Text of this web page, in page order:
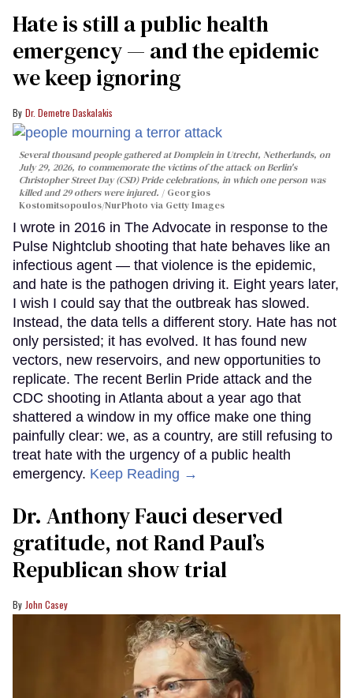
Hate is still a public health
emergency — and the epidemic
we keep ignoring
Dr. Demetre Daskalakis
Several thousand people gathered at Domplein in Utrecht, Netherlands, on
July 29, 2026, to commemorate the victims of the attack on Berlin's
Christopher Street Day (CSD) Pride celebrations, in which one person was
killed and 29 others were injured.
Georgios
Kostomitsopoulos/NurPhoto via Getty Images
I wrote in 2016 in The Advocate in response to the
Pulse Nightclub shooting that hate behaves like an
infectious agent — that violence is the epidemic,
and hate is the pathogen driving it. Eight years later,
I wish I could say that the outbreak has slowed.
Instead, the data tells a different story. Hate has not
only persisted; it has evolved. It has found new
vectors, new reservoirs, and new opportunities to
replicate. The recent Berlin Pride attack and the
CDC shooting in Atlanta about a year ago that
shattered a window in my office make one thing
painfully clear: we, as a country, are still refusing to
treat hate with the urgency of a public health
emergency. Keep Reading →
Dr. Anthony Fauci deserved
gratitude, not Rand Paul’s
Republican show trial
John Casey